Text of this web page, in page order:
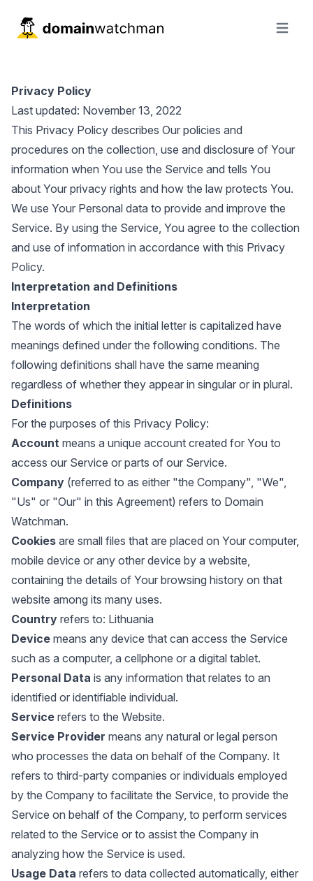
Open
Privacy Policy
Last updated: November 13, 2022
This Privacy Policy describes Our policies and
procedures on the collection, use and disclosure of Your
information when You use the Service and tells You
about Your privacy rights and how the law protects You.
We use Your Personal data to provide and improve the
Service. By using the Service, You agree to the collection
and use of information in accordance with this Privacy
Policy.
Interpretation and Definitions
Interpretation
The words of which the initial letter is capitalized have
meanings defined under the following conditions. The
following definitions shall have the same meaning
regardless of whether they appear in singular or in plural.
Definitions
For the purposes of this Privacy Policy:
Account means a unique account created for You to
access our Service or parts of our Service.
Company (referred to as either "the Company", "We",
"Us" or "Our" in this Agreement) refers to Domain
Watchman.
Cookies are small files that are placed on Your computer,
mobile device or any other device by a website,
containing the details of Your browsing history on that
website among its many uses.
Country refers to: Lithuania
Device means any device that can access the Service
such as a computer, a cellphone or a digital tablet.
Personal Data is any information that relates to an
identified or identifiable individual.
Service refers to the Website.
Service Provider means any natural or legal person
who processes the data on behalf of the Company. It
refers to third-party companies or individuals employed
by the Company to facilitate the Service, to provide the
Service on behalf of the Company, to perform services
related to the Service or to assist the Company in
analyzing how the Service is used.
Usage Data refers to data collected automatically, either